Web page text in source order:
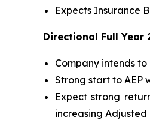
Expects Insurance
Directional Full Year
Company intends
Strong start to AEP
Expect strong
increasing